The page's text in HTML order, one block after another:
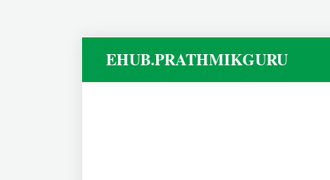
EHUB.PRATHMIKGURU